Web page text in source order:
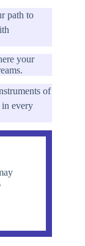
path to
your
of
every